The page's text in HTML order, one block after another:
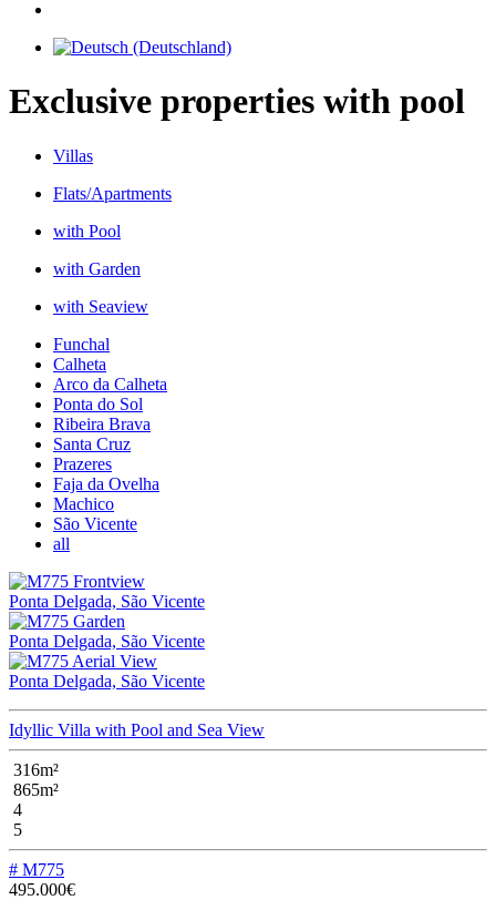
Exclusive properties with pool
Villas
Flats/Apartments
with Pool
with Garden
with Seaview
Funchal
Calheta
Arco da Calheta
Ponta do Sol
Ribeira Brava
Santa Cruz
Prazeres
Faja da Ovelha
Machico
São Vicente
all
Ponta Delgada, São Vicente
Ponta Delgada, São Vicente
Ponta Delgada, São Vicente
Idyllic Villa with Pool and Sea View
316m²
865m²
4
5
# M775
495.000€